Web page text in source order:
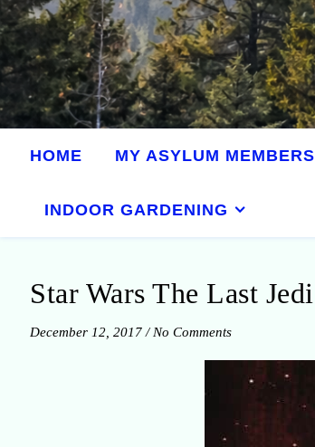
HOME MY ASYLUM MEMBERS
INDOOR GARDENING
Star Wars The Last Jedi
December 12, 2017 / No Comments